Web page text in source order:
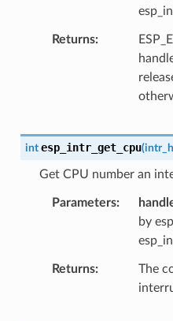
Returns
int esp_intr_get_cpu(
Get CPU number an
Parameters
by
Returns
The